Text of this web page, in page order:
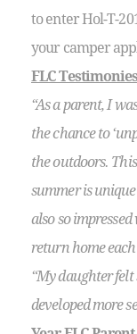
to enter Hol-T-
your camper
FLC
“As a parent, I
the chance to
the outdoors.
summer is
also so
return home
“My daughter felt
developed more